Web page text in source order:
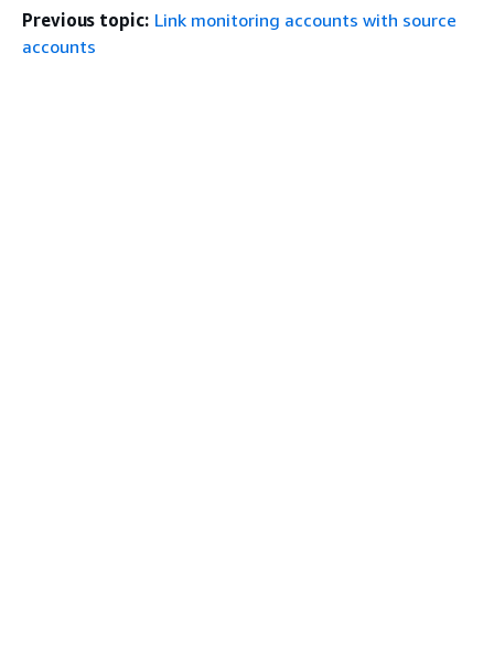
Previous topic: Link monitoring accounts with source
accounts